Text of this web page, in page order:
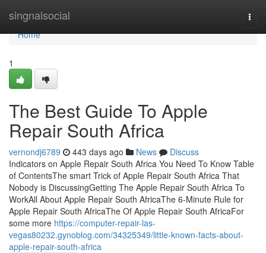
singnalsocial
Home
Home
1
The Best Guide To Apple
Repair South Africa
vernondj6789 443 days ago News
Discuss
Indicators on Apple Repair South Africa You Need To Know Table
of ContentsThe smart Trick of Apple Repair South Africa That
Nobody is DiscussingGetting The Apple Repair South Africa To
WorkAll About Apple Repair South AfricaThe 6-Minute Rule for
Apple Repair South AfricaThe Of Apple Repair South AfricaFor
some more https://computer-repair-las-
vegas80232.gynoblog.com/34325349/little-known-facts-about-
apple-repair-south-africa